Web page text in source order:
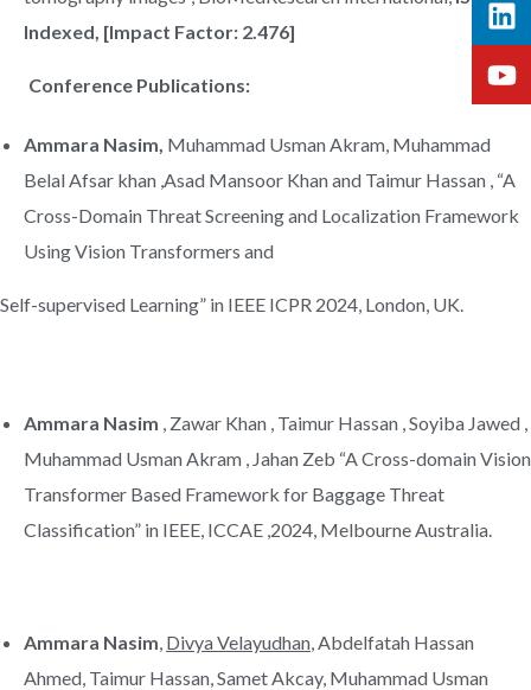
Indexed, [Impact Factor: 2.476]
Conference Publications:
Ammara Nasim, Muhammad Usman Akram, Muhammad
Belal Afsar khan ,Asad Mansoor Khan and Taimur Hassan , “A
Cross-Domain Threat Screening and Localization Framework
Using Vision Transformers and
Self-supervised Learning” in IEEE ICPR 2024, London, UK.
Ammara Nasim , Zawar Khan , Taimur Hassan , Soyiba Jawed ,
Muhammad Usman Akram , Jahan Zeb “A Cross-domain Vision
Transformer Based Framework for Baggage Threat
Classification” in IEEE, ICCAE ,2024, Melbourne Australia.
Ammara Nasim Divya Velayudhan , Abdelfatah Hassan
Ahmed, Taimur Hassan, Samet Akcay, Muhammad Usman